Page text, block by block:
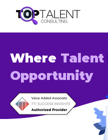
Where Talent
Opportunity